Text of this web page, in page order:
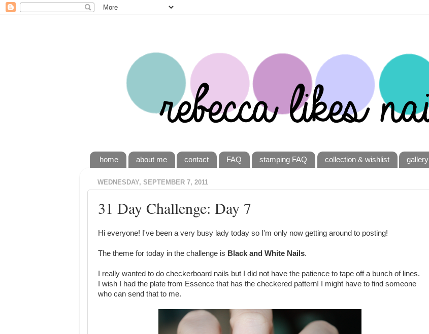
home about me contact FAQ stamping FAQ collection & wishlist gallery
WEDNESDAY, SEPTEMBER 7, 2011
31 Day Challenge: Day 7
Hi everyone! I've been a very busy lady today so I'm only now getting around to posting!
The theme for today in the challenge is Black and White Nails.
I really wanted to do checkerboard nails but I did not have the patience to tape off a bunch of lines.
I wish I had the plate from Essence that has the checkered pattern! I might have to find someone
who can send that to me.